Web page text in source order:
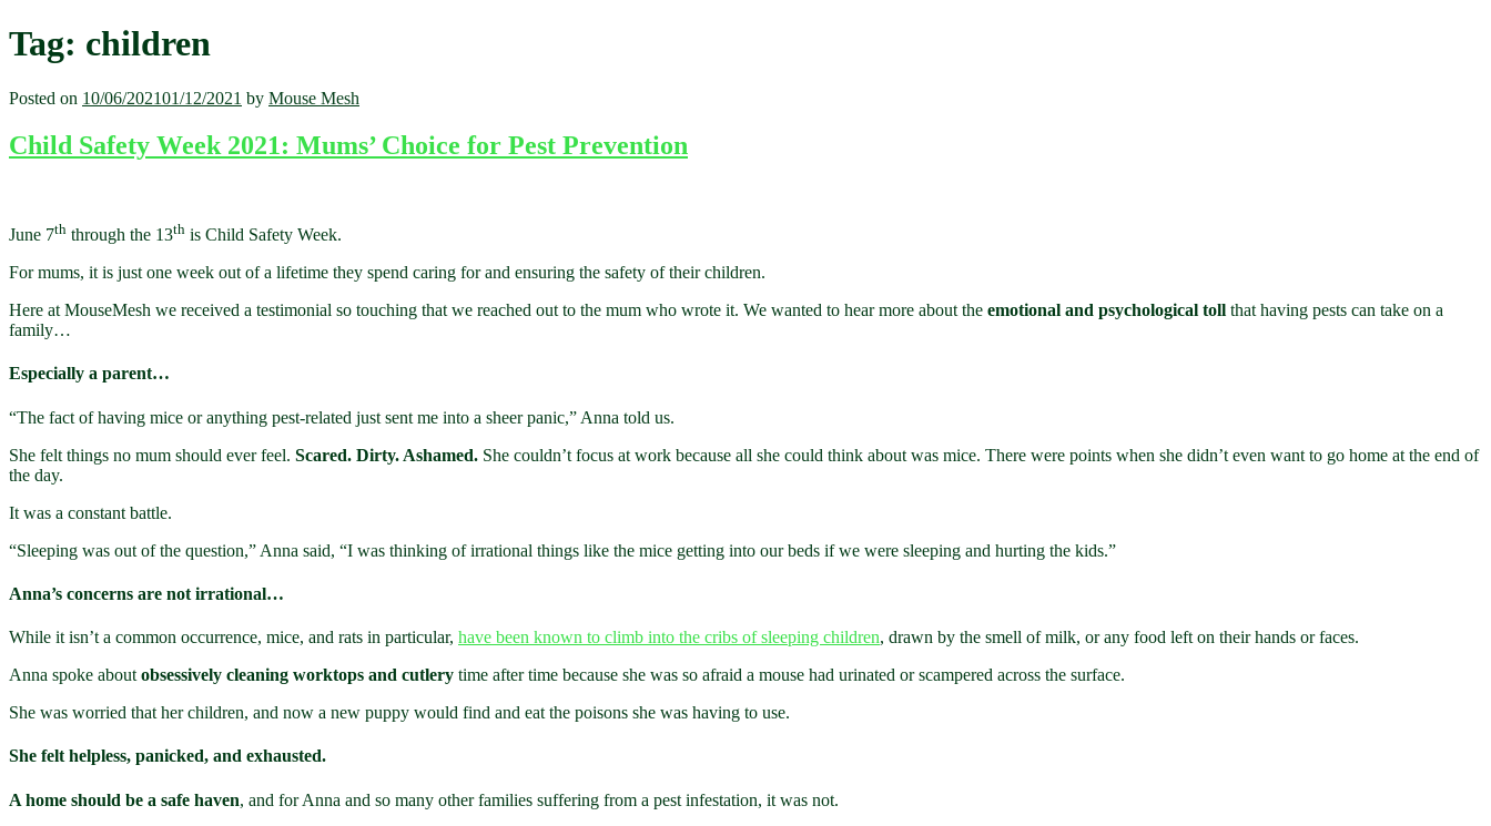
Tag: children
Posted on 10/06/202101/12/2021 by Mouse Mesh
Child Safety Week 2021: Mums’ Choice for Pest Prevention
June 7th through the 13th is Child Safety Week.
For mums, it is just one week out of a lifetime they spend caring for and ensuring the safety of their children.
Here at MouseMesh we received a testimonial so touching that we reached out to the mum who wrote it. We wanted to hear more about the emotional and psychological toll that having pests can take on a
family…
Especially a parent…
“The fact of having mice or anything pest-related just sent me into a sheer panic,” Anna told us.
She felt things no mum should ever feel. Scared. Dirty. Ashamed. She couldn’t focus at work because all she could think about was mice. There were points when she didn’t even want to go home at the end of
the day.
It was a constant battle.
“Sleeping was out of the question,” Anna said, “I was thinking of irrational things like the mice getting into our beds if we were sleeping and hurting the kids.”
Anna’s concerns are not irrational…
While it isn’t a common occurrence, mice, and rats in particular, have been known to climb into the cribs of sleeping children, drawn by the smell of milk, or any food left on their hands or faces.
Anna spoke about obsessively cleaning worktops and cutlery time after time because she was so afraid a mouse had urinated or scampered across the surface.
She was worried that her children, and now a new puppy would find and eat the poisons she was having to use.
She felt helpless, panicked, and exhausted.
A home should be a safe haven, and for Anna and so many other families suffering from a pest infestation, it was not.